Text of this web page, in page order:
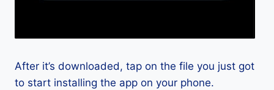
After it’s downloaded, tap on the file you just got
to start installing the app on your phone.